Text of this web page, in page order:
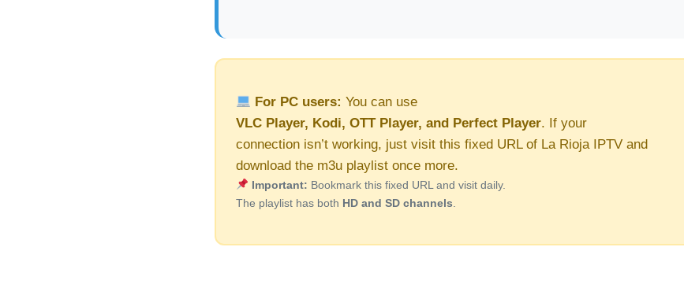
For PC users: You can use
VLC Player, Kodi, OTT Player, and Perfect Player. If your
connection isn’t working, just visit this fixed URL of La Rioja IPTV and
download the m3u playlist once more.
Important: Bookmark this fixed URL and visit daily.
The playlist has both HD and SD channels